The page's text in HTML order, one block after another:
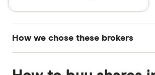
How we chose these brokers